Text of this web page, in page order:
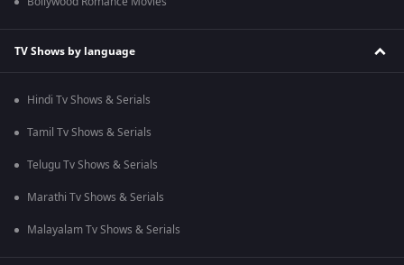
TV Shows by language
Hindi Tv Shows & Serials
Tamil Tv Shows & Serials
Telugu Tv Shows & Serials
Marathi Tv Shows & Serials
Malayalam Tv Shows & Serials